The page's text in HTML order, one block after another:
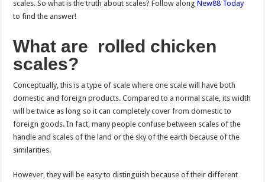
scales. So what is the truth about scales? Follow alongNew88 Today
to find the answer!
What are rolled chicken
scales?
Conceptually, this is a type of scale where one scale will have both
domestic and foreign products. Compared to a normal scale, its width
will be twice as long so it can completely cover from domestic to
foreign goods. In fact, many people confuse between scales of the
handle and scales of the land or the sky of the earth because of the
similarities.
However, they will be easy to distinguish because of their different